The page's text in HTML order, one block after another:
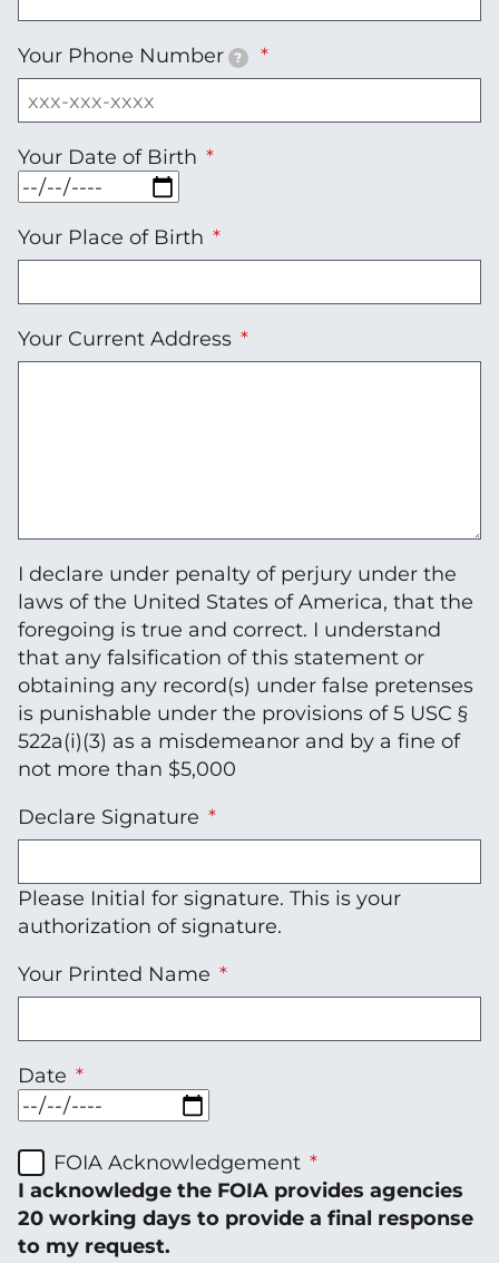
Your Phone Number ?
Your Date of Birth
Your Place of Birth
Your Current Address
I declare under penalty of perjury under the
laws of the United States of America, that the
foregoing is true and correct. I understand
that any falsification of this statement or
obtaining any record(s) under false pretenses
is punishable under the provisions of 5 USC §
522a(i)(3) as a misdemeanor and by a fine of
not more than $5,000
Declare Signature
Please Initial for signature. This is your
authorization of signature.
Your Printed Name
Date
FOIA Acknowledgement
I acknowledge the FOIA provides agencies
20 working days to provide a final response
to my request.